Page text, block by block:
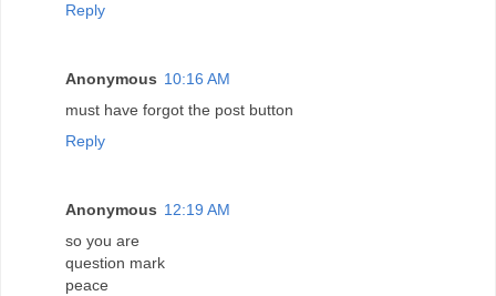
Reply
Anonymous 10:16 AM
must have forgot the post button
Reply
Anonymous 12:19 AM
so you are
question mark
peace